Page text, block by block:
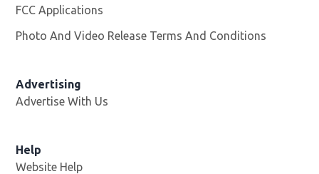
FCC Applications
Photo And Video Release Terms And Conditions
Advertising
Advertise With Us
Help
Website Help